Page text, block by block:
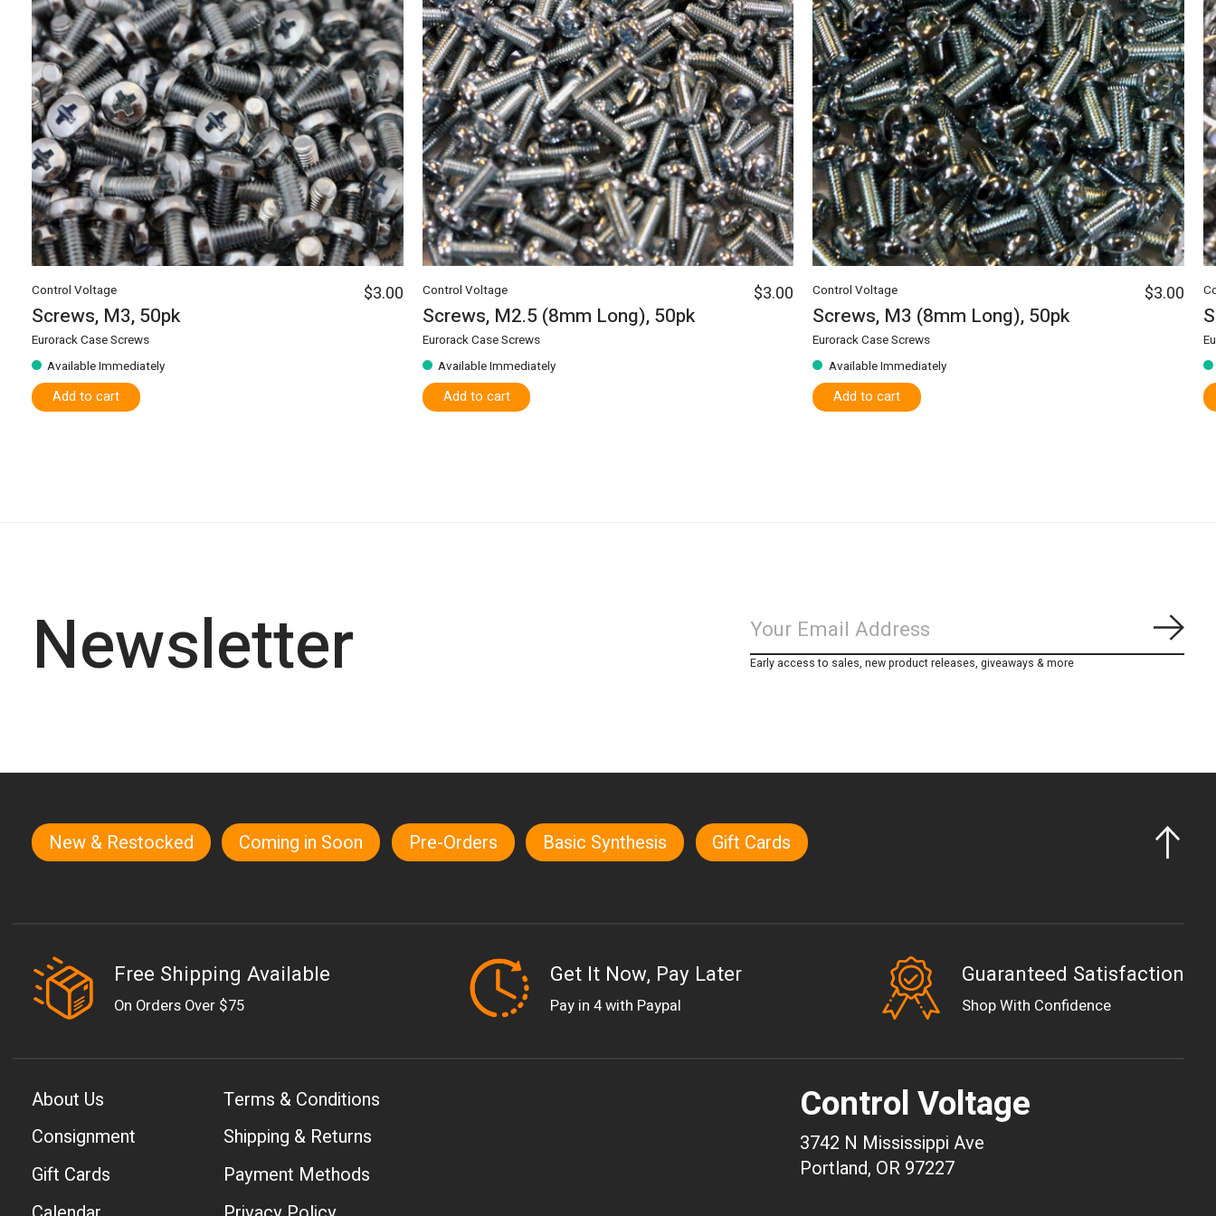
Control Voltage
Screws, M3, 50pk
Eurorack Case Screws
Available Immediately
$3.00
Add to cart
Control Voltage
Screws, M2.5 (8mm Long), 50pk
Eurorack Case Screws
Available Immediately
$3.00
Add to cart
Control Voltage
Screws, M3 (8mm Long), 50pk
Eurorack Case Screws
Available Immediately
$3.00
Add to cart
Newsletter Early access to sales, new product releases, giveaways & more
Quick links
New & Restocked Coming in Soon Pre-Orders Basic Synthesis Gift Cards
Free Shipping Available
On Orders Over $75
Get It Now, Pay Later
Pay in 4 with Paypal
Guaranteed Satisfaction
Shop With Confidence
About Us
Consignment
Gift Cards
Terms & Conditions
Shipping & Returns
Payment Methods
Control Voltage
3742 N Mississippi Ave
Portland, OR 97227
EUR
GBP
CAD